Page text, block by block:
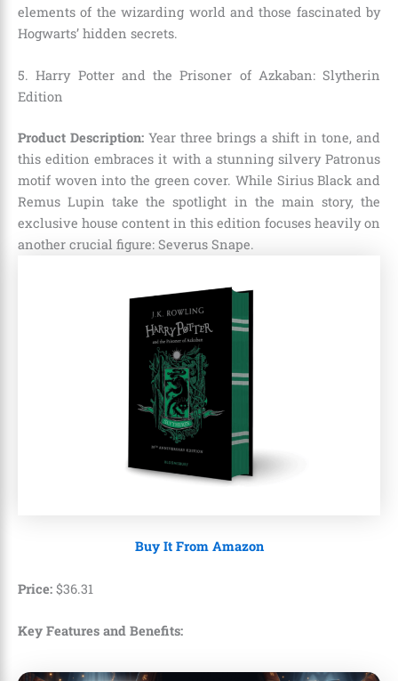
elements of the wizarding world and those fascinated by
Hogwarts’ hidden secrets.
5. Harry Potter and the Prisoner of Azkaban: Slytherin
Edition
Product Description: Year three brings a shift in tone, and
this edition embraces it with a stunning silvery Patronus
motif woven into the green cover. While Sirius Black and
Remus Lupin take the spotlight in the main story, the
exclusive house content in this edition focuses heavily on
another crucial figure: Severus Snape.
Buy It From Amazon
Price: $36.31
Key Features and Benefits: